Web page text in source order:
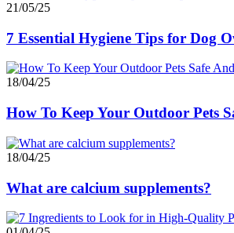
21/05/25
7 Essential Hygiene Tips for Dog
18/04/25
How To Keep Your Outdoor Pets
18/04/25
What are calcium supplements?